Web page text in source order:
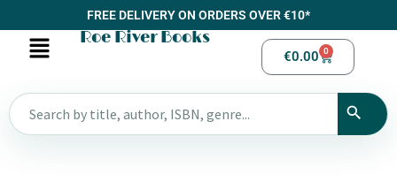
FREE DELIVERY ON ORDERS OVER €10*
Roe River Books
€0.00 0